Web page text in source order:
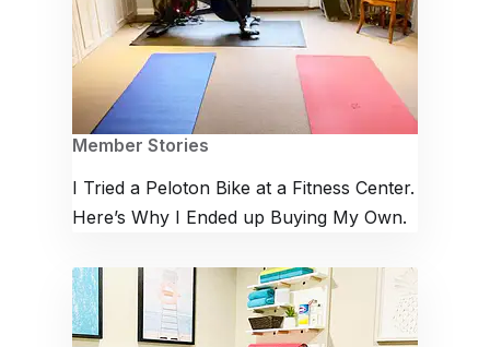
Member Stories
I Tried a Peloton Bike at a Fitness Center.
Here’s Why I Ended up Buying My Own.